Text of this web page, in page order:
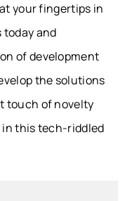
your fingertips in
and
of development
the solutions
touch of novelty
this tech-riddled